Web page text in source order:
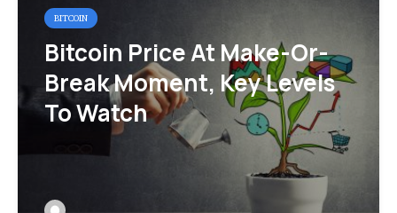
BITCOIN
Bitcoin Price At Make-Or-
Break Moment, Key Levels
To Watch